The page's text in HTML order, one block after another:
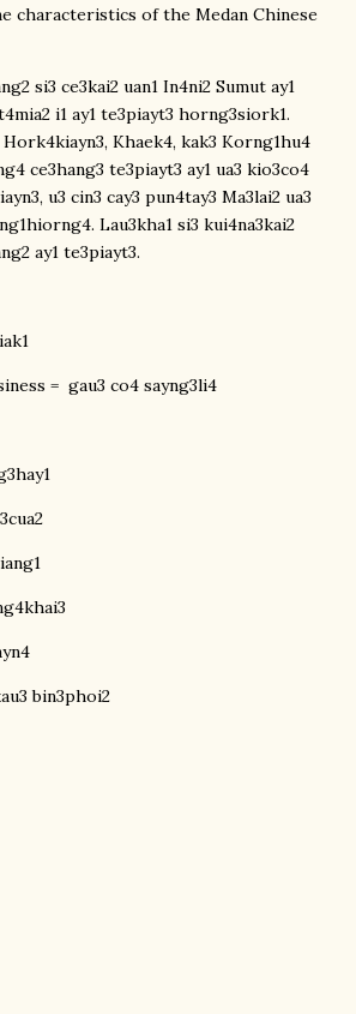
characteristics of the Medan Chinese
si3 ce3kai2 uan1 In4ni2 Sumut ay1
i1 ay1 te3piayt3 horng3siork1.
Khaek4, kak3 Korng1hu4
ce3hang3 te3piayt3 ay1 ua3 kio3co4
u3 cin3 cay3 pun4tay3 Ma3lai2 ua3
Lau3kha1 si3 kui4na3kai2
ay1 te3piayt3.
= gau3 co4 sayng3li4
bin3phoi2